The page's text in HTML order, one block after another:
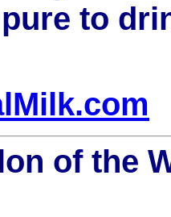
to
of the